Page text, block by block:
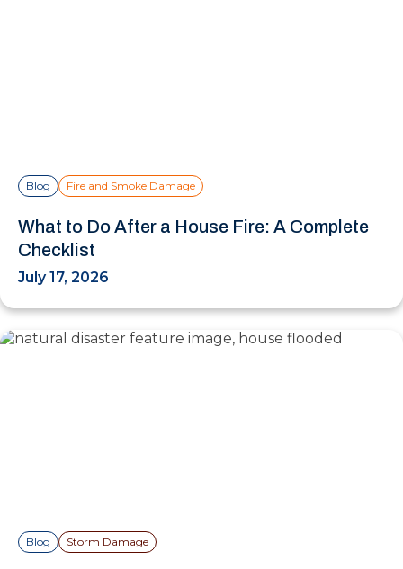
Blog Fire and Smoke Damage
What to Do After a House Fire: A Complete
Checklist
July 17, 2026
Blog Storm Damage